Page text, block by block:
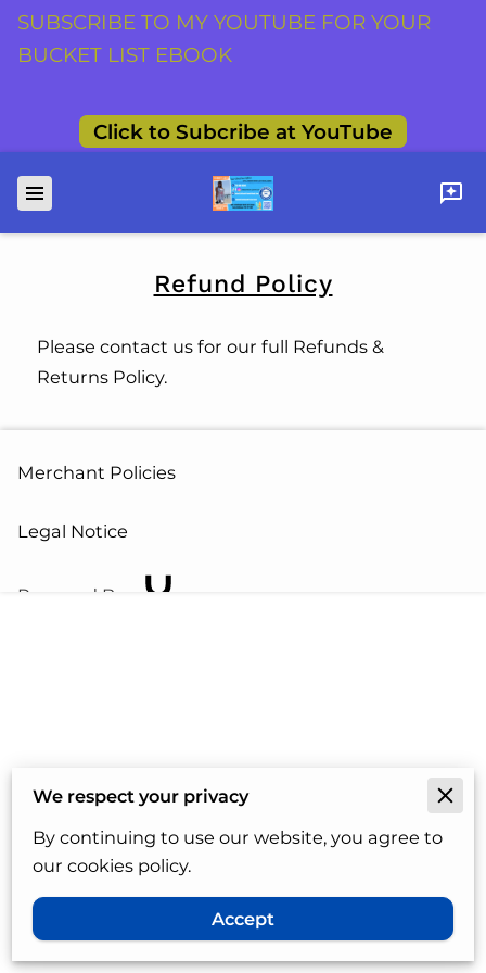
SUBSCRIBE TO MY YOUTUBE FOR YOUR
BUCKET LIST EBOOK
Click to Subcribe at YouTube
Refund Policy
Please contact us for our full Refunds &
Returns Policy.
Merchant Policies
Legal Notice
Powered By
We respect your privacy
By continuing to use our website, you agree to
our cookies policy.
Accept